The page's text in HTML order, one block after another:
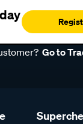
Go to